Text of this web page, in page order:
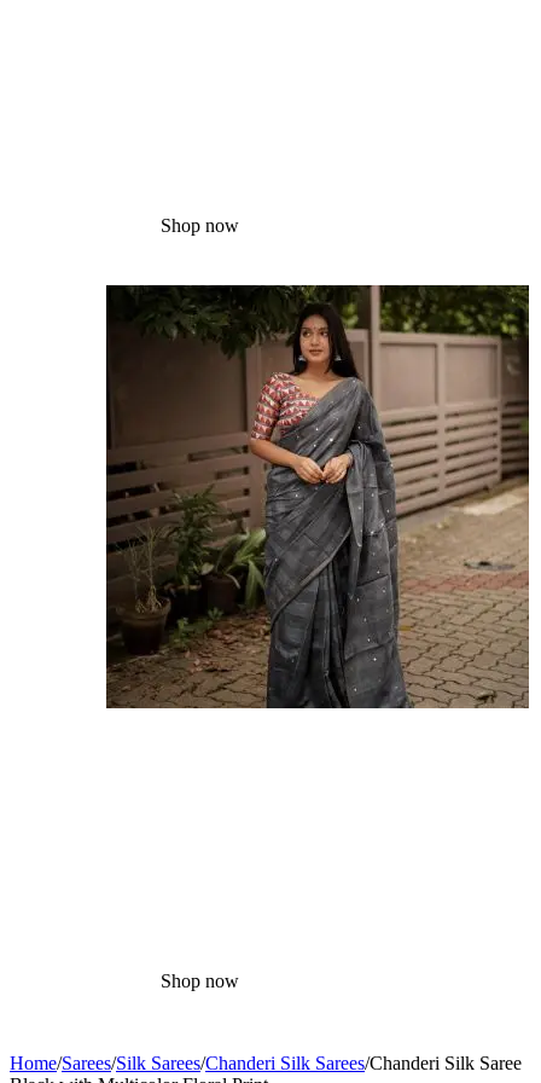
Shop now
Shop now
Home/Sarees/Silk Sarees/Chanderi Silk Sarees/Chanderi Silk Saree